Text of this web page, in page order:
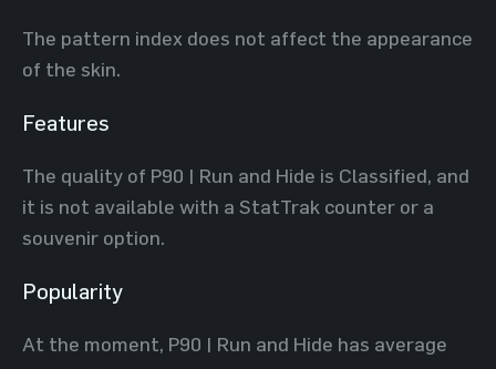
The pattern index does not affect the appearance
of the skin.
Features
The quality of P90 | Run and Hide is Classified, and
it is not available with a StatTrak counter or a
souvenir option.
Popularity
At the moment, P90 | Run and Hide has average